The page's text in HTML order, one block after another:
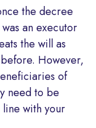
the decree
an executor
the will as
However,
of
need to be
with your